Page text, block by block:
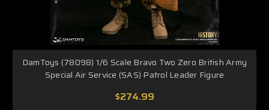
DamToys (78098) 1/6 Scale Bravo Two Zero British Army
Special Air Service (SAS) Patrol Leader Figure
$274.99